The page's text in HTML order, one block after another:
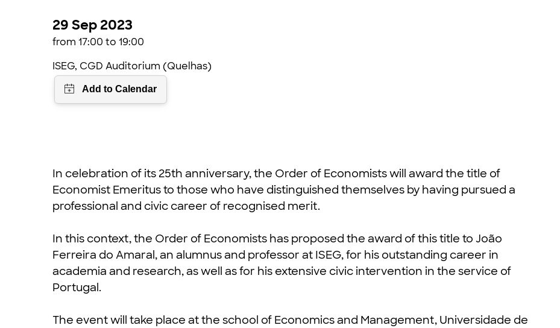
29 Sep 2023
from 17:00 to 19:00
ISEG, CGD Auditorium (Quelhas)
In celebration of its 25th anniversary, the Order of Economists will award the title of
Economist Emeritus to those who have distinguished themselves by having pursued a
professional and civic career of recognised merit.
In this context, the Order of Economists has proposed the award of this title to João
Ferreira do Amaral, an alumnus and professor at ISEG, for his outstanding career in
academia and research, as well as for his extensive civic intervention in the service of
Portugal.
The event will take place at the school of Economics and Management, Universidade de